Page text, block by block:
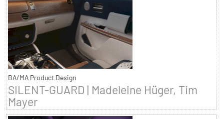
BA/MA Product Design
SILENT-GUARD | Madeleine Hüger, Tim
Mayer